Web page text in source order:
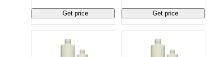
Get price Get price